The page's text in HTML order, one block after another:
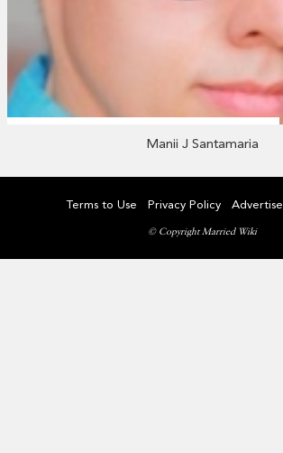
Manii J Santamaria
Terms to Use Privacy Policy Advertise
© Copyright Married Wiki